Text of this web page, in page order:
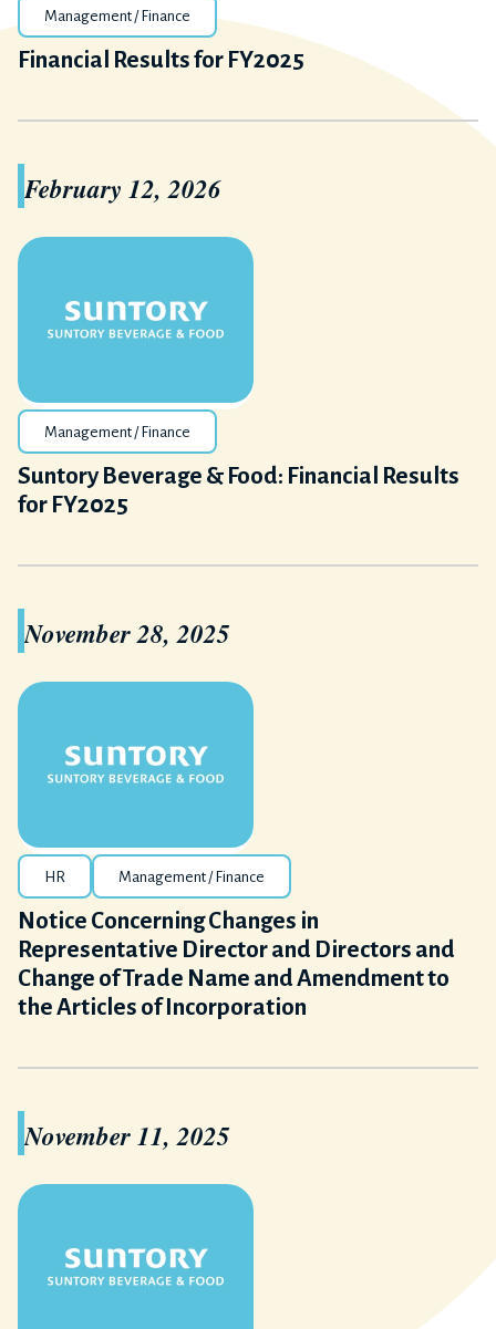
Management / Finance
Financial Results for FY2025
February 12, 2026
Management / Finance
Suntory Beverage & Food: Financial Results
for FY2025
November 28, 2025
HR Management / Finance
Notice Concerning Changes in
Representative Director and Directors and
Change of Trade Name and Amendment to
the Articles of Incorporation
November 11, 2025